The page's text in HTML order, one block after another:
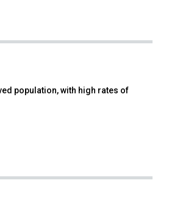
population, with high rates of